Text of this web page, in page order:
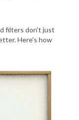
filters don't just
Here's how